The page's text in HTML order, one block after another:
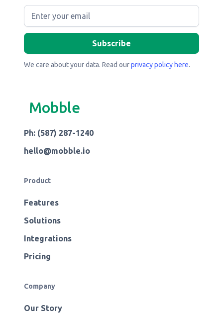
We care about your data. Read ourprivacy policy here.
Mobble
Ph: (587) 287-1240
hello@mobble.io
Product
Features
Solutions
Integrations
Pricing
Company
Our Story